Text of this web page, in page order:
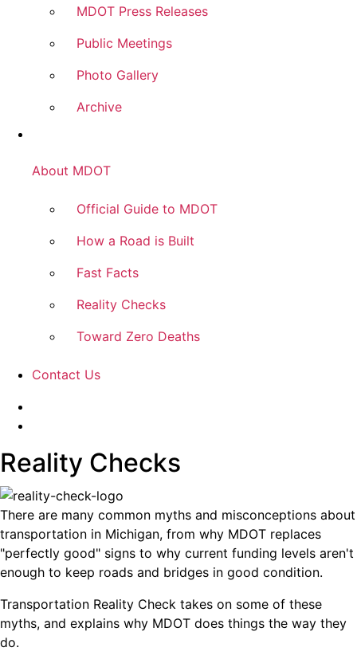
MDOT Press Releases
Public Meetings
Photo Gallery
Archive
About MDOT
Official Guide to MDOT
How a Road is Built
Fast Facts
Reality Checks
Toward Zero Deaths
Contact Us
Reality Checks
There are many common myths and misconceptions about
transportation in Michigan, from why MDOT replaces
"perfectly good" signs to why current funding levels aren't
enough to keep roads and bridges in good condition.
Transportation Reality Check takes on some of these
myths, and explains why MDOT does things the way they
do.